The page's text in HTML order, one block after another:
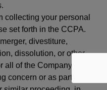
collecting your personal
set forth in the CCPA.
divestiture,
dissolution, or other
of the Company’s
concern or as part of